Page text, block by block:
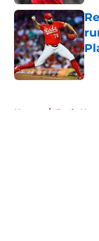
Home / Reds News